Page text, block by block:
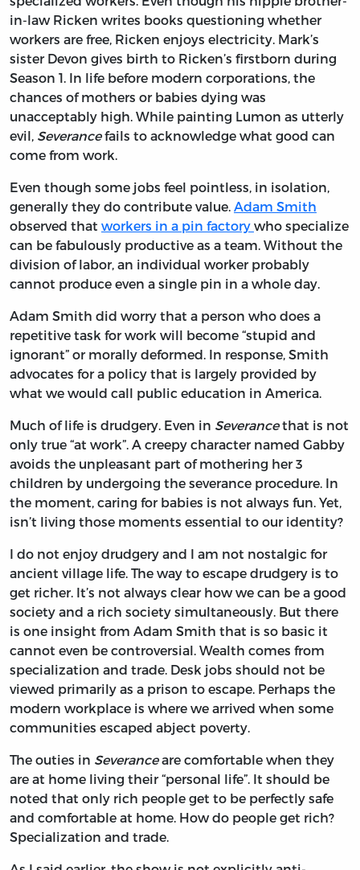
in-law Ricken writes books questioning whether
workers are free, Ricken enjoys electricity. Mark’s
sister Devon gives birth to Ricken’s firstborn during
Season 1. In life before modern corporations, the
chances of mothers or babies dying was
unacceptably high. While painting Lumon as utterly
evil, Severancefails to acknowledge what good can
come from work.
Even though some jobs feel pointless, in isolation,
generally they do contribute value. Adam Smith
observed that workers in a pin factory who specialize
can be fabulously productive as a team. Without the
division of labor, an individual worker probably
cannot produce even a single pin in a whole day.
Adam Smith did worry that a person who does a
repetitive task for work will become “stupid and
ignorant” or morally deformed. In response, Smith
advocates for a policy that is largely provided by
what we would call public education in America.
Much of life is drudgery. Even in Severancethat is not
only true “at work”. A creepy character named Gabby
avoids the unpleasant part of mothering her 3
children by undergoing the severance procedure. In
the moment, caring for babies is not always fun. Yet,
isn’t living those moments essential to our identity?
I do not enjoy drudgery and I am not nostalgic for
ancient village life. The way to escape drudgery is to
get richer. It’s not always clear how we can be a good
society and a rich society simultaneously. But there
is one insight from Adam Smith that is so basic it
cannot even be controversial. Wealth comes from
specialization and trade. Desk jobs should not be
viewed primarily as a prison to escape. Perhaps the
modern workplace is where we arrived when some
communities escaped abject poverty.
The outies in Severanceare comfortable when they
are at home living their “personal life”. It should be
noted that only rich people get to be perfectly safe
and comfortable at home. How do people get rich?
Specialization and trade.